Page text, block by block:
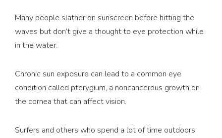
Many people slather on sunscreen before hitting the
waves but don’t give a thought to eye protection while
in the water.
Chronic sun exposure can lead to a common eye
condition called pterygium, a noncancerous growth on
the cornea that can affect vision.
Surfers and others who spend a lot of time outdoors